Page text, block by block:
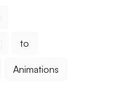
to
Animations